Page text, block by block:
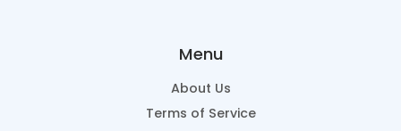
Menu
About Us
Terms of Service